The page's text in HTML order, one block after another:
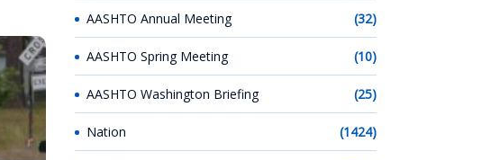
AASHTO Annual Meeting (32)
AASHTO Spring Meeting (10)
AASHTO Washington Briefing (25)
Nation (1424)